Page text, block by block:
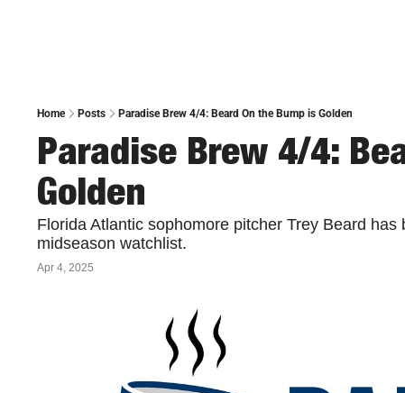
Home Posts Paradise Brew 4/4: Beard On the Bump is Golden
Paradise Brew 4/4:
Golden
Florida Atlantic sophomore pitcher Trey Beard
midseason watchlist.
Apr 4, 2025